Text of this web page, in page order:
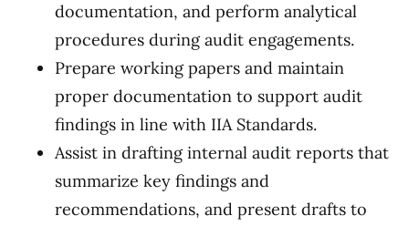
documentation, and perform analytical
procedures during audit engagements.
Prepare working papers and maintain
proper documentation to support audit
findings in line with IIA Standards.
Assist in drafting internal audit reports that
summarize key findings and
recommendations, and present drafts to